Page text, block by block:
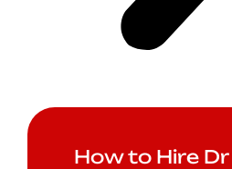
How to Hire Dr